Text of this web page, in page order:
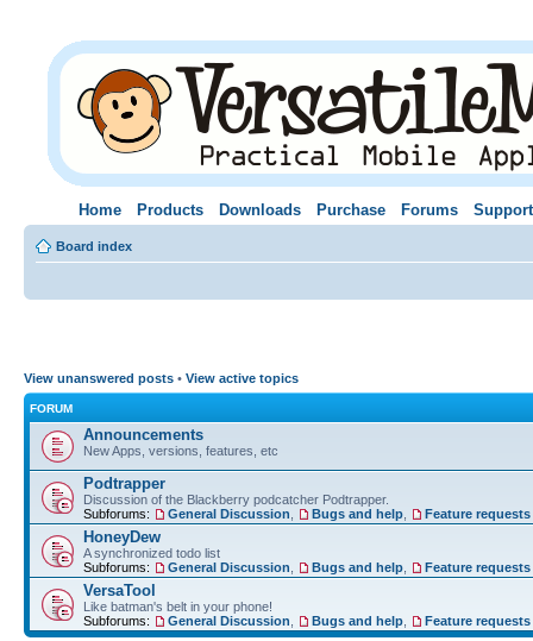
Home Products Downloads Purchase Forums Support
Board index
View unanswered posts • View active topics
FORUM
Announcements
New Apps, versions, features, etc
Podtrapper
Discussion of the Blackberry podcatcher Podtrapper.
Subforums:
General Discussion Bugs and help Feature requests
HoneyDew
A synchronized todo list
Subforums:
General Discussion Bugs and help Feature requests
VersaTool
Like batman's belt in your phone!
Subforums:
General Discussion Bugs and help Feature requests